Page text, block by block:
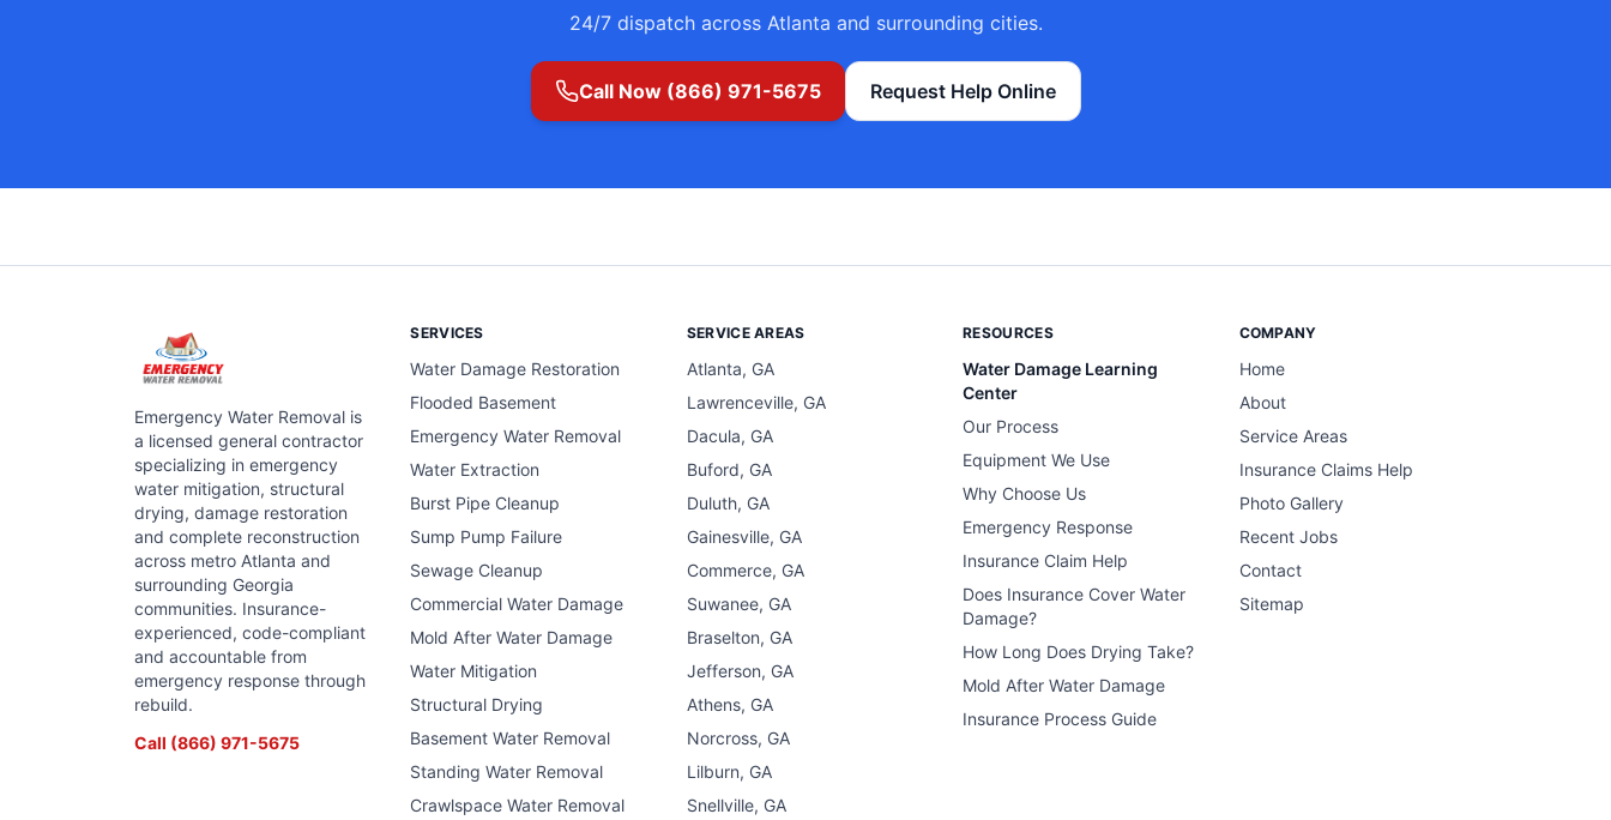
24/7 dispatch across Atlanta and surrounding cities.
Call Now (866) 971-5675 Request Help Online
Emergency Water Removal is
a licensed general contractor
specializing in emergency
water mitigation, structural
drying, damage restoration
and complete reconstruction
across metro Atlanta and
surrounding Georgia
communities. Insurance-
experienced, code-compliant
and accountable from
emergency response through
rebuild.
Call (866) 971-5675
SERVICES
Water Damage Restoration
Flooded Basement
Emergency Water Removal
Water Extraction
Burst Pipe Cleanup
Sump Pump Failure
Sewage Cleanup
Commercial Water Damage
Mold After Water Damage
Water Mitigation
Structural Drying
Basement Water Removal
Standing Water Removal
Crawlspace Water Removal
SERVICE AREAS
Atlanta, GA
Lawrenceville, GA
Dacula, GA
Buford, GA
Duluth, GA
Gainesville, GA
Commerce, GA
Suwanee, GA
Braselton, GA
Jefferson, GA
Athens, GA
Norcross, GA
Lilburn, GA
Snellville, GA
RESOURCES
Water Damage Learning
Center
Our Process
Equipment We Use
Why Choose Us
Emergency Response
Insurance Claim Help
Does Insurance Cover Water
Damage?
How Long Does Drying Take?
Mold After Water Damage
Insurance Process Guide
COMPANY
Home
About
Service Areas
Insurance Claims Help
Photo Gallery
Recent Jobs
Contact
Sitemap